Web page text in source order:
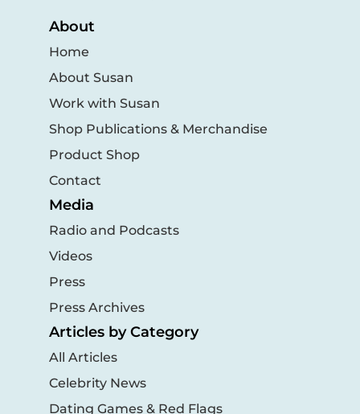
About
Home
About Susan
Work with Susan
Shop Publications & Merchandise
Product Shop
Contact
Media
Radio and Podcasts
Videos
Press
Press Archives
Articles by Category
All Articles
Celebrity News
Dating Games & Red Flags